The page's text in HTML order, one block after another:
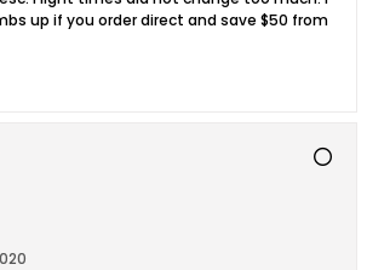
up if you order direct and save $50 from